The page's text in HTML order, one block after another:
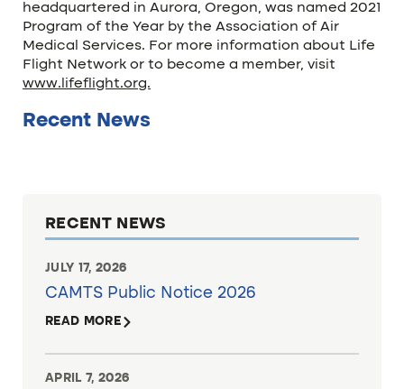
headquartered in Aurora, Oregon, was named 2021
Program of the Year by the Association of Air
Medical Services. For more information about Life
Flight Network or to become a member, visit
www.lifeflight.org.
Recent News
RECENT NEWS
JULY 17, 2026
CAMTS Public Notice 2026
READ MORE
APRIL 7, 2026